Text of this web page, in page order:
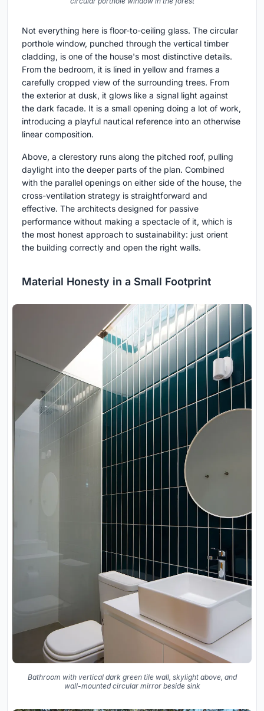
Not everything here is floor-to-ceiling glass. The circular
porthole window, punched through the vertical timber
cladding, is one of the house's most distinctive details.
From the bedroom, it is lined in yellow and frames a
carefully cropped view of the surrounding trees. From
the exterior at dusk, it glows like a signal light against
the dark facade. It is a small opening doing a lot of work,
introducing a playful nautical reference into an otherwise
linear composition.
Above, a clerestory runs along the pitched roof, pulling
daylight into the deeper parts of the plan. Combined
with the parallel openings on either side of the house, the
cross-ventilation strategy is straightforward and
effective. The architects designed for passive
performance without making a spectacle of it, which is
the most honest approach to sustainability: just orient
the building correctly and open the right walls.
Material Honesty in a Small Footprint
Bathroom with vertical dark green tile wall, skylight above, and
wall-mounted circular mirror beside sink